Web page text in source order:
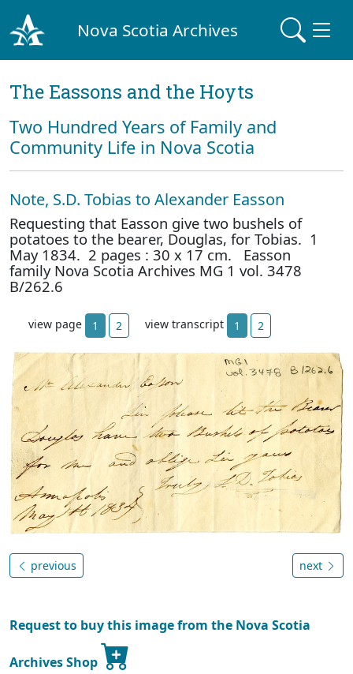
Nova Scotia Archives
The Eassons and the Hoyts
Two Hundred Years of Family and
Community Life in Nova Scotia
Note, S.D. Tobias to Alexander Easson
Requesting that Easson give two bushels of
potatoes to the bearer, Douglas, for Tobias. 1
May 1834. 2 pages : 30 x 17 cm. Easson
family Nova Scotia Archives MG 1 vol. 3478
B/262.6
view page 1 2 view transcript 1 2
previous next
Request to buy this image from the Nova Scotia
Archives Shop